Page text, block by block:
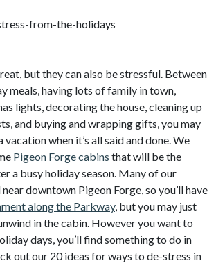
but they can also be stressful. Between
meals, having lots of family in town,
lights, decorating the house, cleaning up
and buying and wrapping gifts, you may
vacation when it’s all said and done. We
Pigeon Forge cabins that will be the
a busy holiday season. Many of our
downtown Pigeon Forge, so you’ll have
along the Parkway, but you may just
in the cabin. However you want to
days, you’ll find something to do in
out our 20 ideas for ways to de-stress in